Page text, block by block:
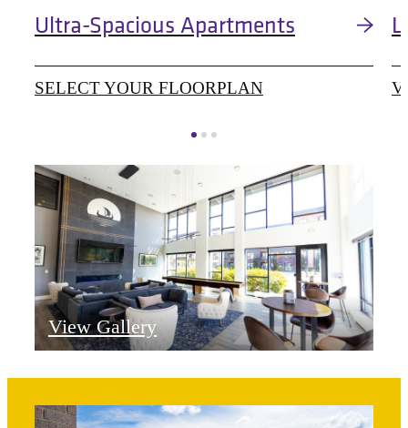
Ultra-Spacious Apartments
SELECT YOUR FLOORPLAN
View Gallery